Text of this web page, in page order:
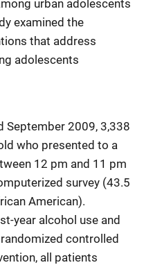
urban adolescents
examined the
that address
adolescents
September 2009, 3,338
who presented to a
12 pm and 11 pm
survey (43.5
American).
year alcohol use and
controlled
all patients